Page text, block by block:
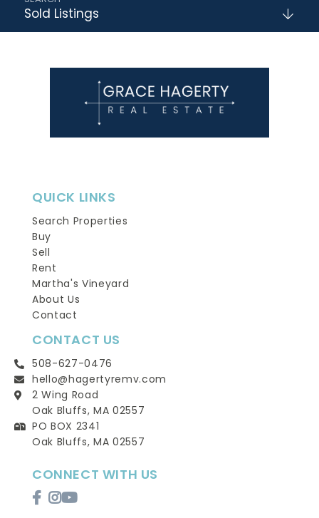
Sold Listings
QUICK LINKS
Search Properties
Buy
Sell
Rent
Martha's Vineyard
About Us
Contact
CONTACT US
508-627-0476
hello@hagertyremv.com
2 Wing Road
Oak Bluffs, MA 02557
PO BOX 2341
Oak Bluffs, MA 02557
CONNECT WITH US
FacebookInstagram
Youtube